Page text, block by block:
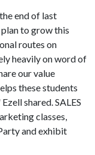
end of last
to grow this
routes on
heavily on word of
our value
these students
shared. SALES
classes,
and exhibit